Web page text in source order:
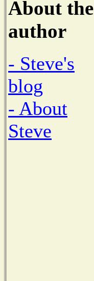
About the
author
- Steve's
blog
- About
Steve